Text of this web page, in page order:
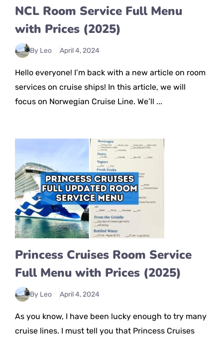
NCL Room Service Full Menu
with Prices (2025)
By Leo April 4, 2024
Hello everyone! I’m back with a new article on room
services on cruise ships! In this article, we will
focus on Norwegian Cruise Line. We’ll ...
Princess Cruises Room Service
Full Menu with Prices (2025)
By Leo April 4, 2024
As you know, I have been lucky enough to try many
cruise lines. I must tell you that Princess Cruises